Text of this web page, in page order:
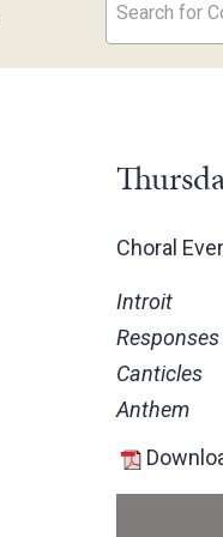
Search for
Choral
Introit
Responses
Canticles
Anthem